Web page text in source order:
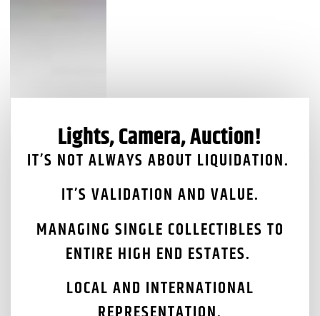
Lights, Camera, Auction!
IT’S NOT ALWAYS ABOUT LIQUIDATION.
IT’S VALIDATION AND VALUE.
MANAGING SINGLE COLLECTIBLES TO
ENTIRE HIGH END ESTATES.
LOCAL AND INTERNATIONAL